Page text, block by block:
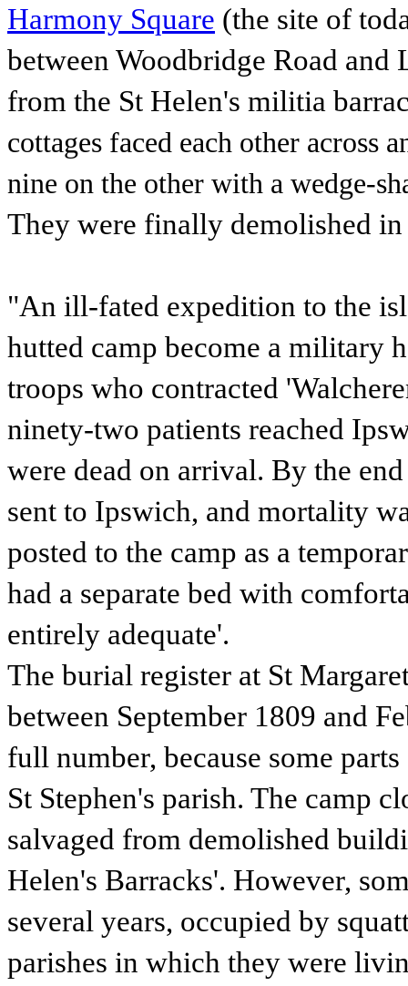
Harmony Square (the site of
between Woodbridge Road and
from the St Helen's militia
cottages faced each other across
nine on the other with a wedge-
They were finally demolished
"An ill-fated expedition to the
hutted camp become a military
troops who contracted
ninety-two patients reached
were dead on arrival. By the
sent to Ipswich, and mortality
posted to the camp as a
had a separate bed with
entirely adequate'.
The burial register at St
between September 1809 and
full number, because some
St Stephen's parish. The camp
salvaged from demolished
Helen's Barracks'. However,
several years, occupied by
parishes in which they were